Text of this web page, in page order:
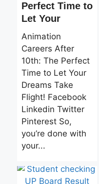
Perfect Time to
Let Your
Animation
Careers After
10th: The Perfect
Time to Let Your
Dreams Take
Flight! Facebook
Linkedin Twitter
Pinterest So,
you’re done with
your...